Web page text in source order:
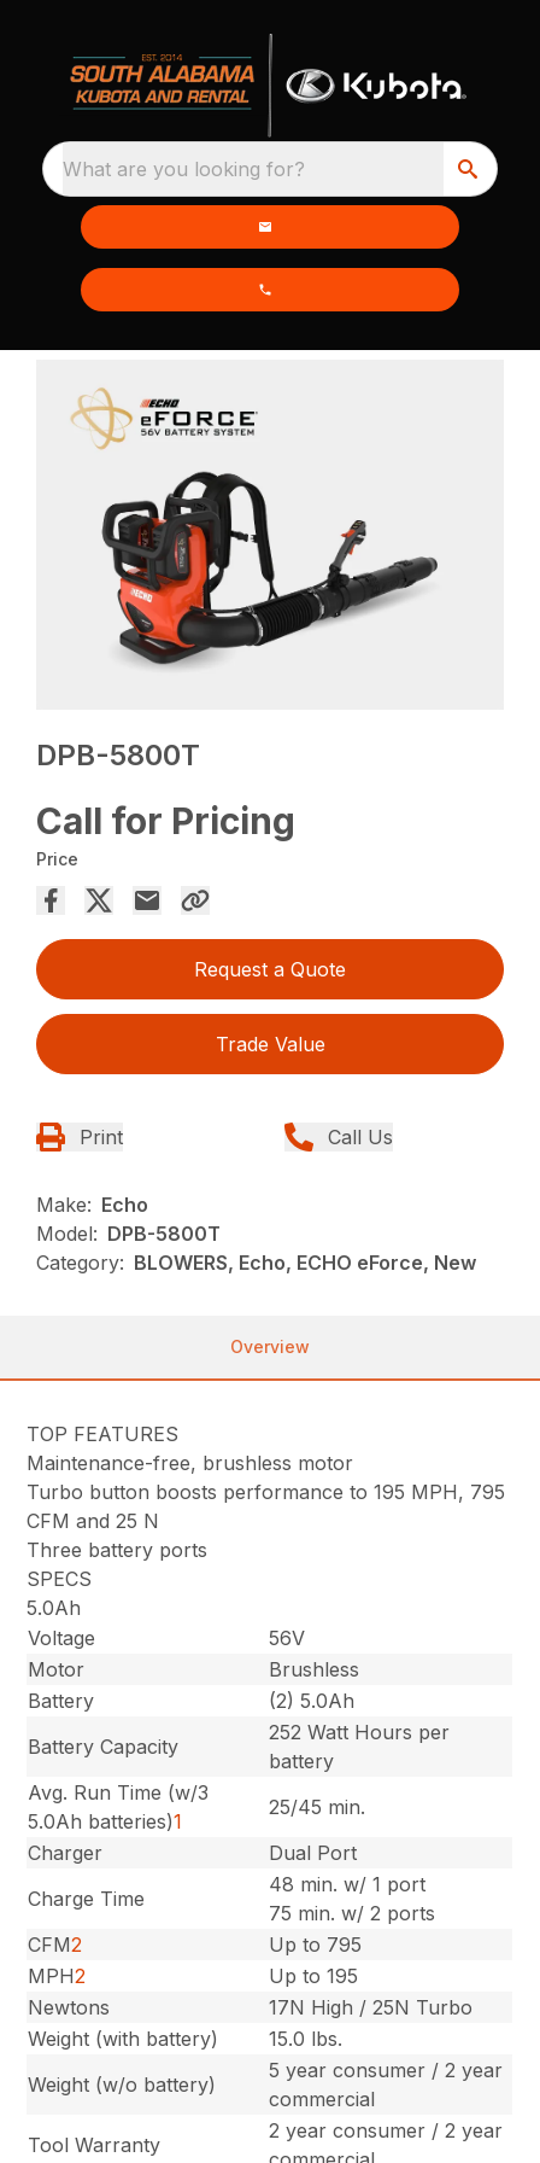
What are you looking for?
DPB-5800T
Call for Pricing
Price
Request a Quote
Trade Value
Print Call Us
Make: Echo
Model: DPB-5800T
Category: BLOWERS, Echo, ECHO eForce, New
Overview
TOP FEATURES
Maintenance-free, brushless motor
Turbo button boosts performance to 195 MPH, 795
CFM and 25 N
Three battery ports
SPECS
5.0Ah
Voltage
56V
Motor
Brushless
Battery
(2) 5.0Ah
Battery Capacity
252 Watt Hours per
battery
Avg. Run Time (w/3
5.0Ah batteries)1
25/45 min.
Charger
Dual Port
Charge Time
48 min. w/ 1 port
75 min. w/ 2 ports
CFM2
Up to 795
MPH2
Up to 195
Newtons
17N High / 25N Turbo
Weight (with battery)
15.0 lbs.
Weight (w/o battery)
5 year consumer / 2 year
commercial
Tool Warranty
2 year consumer / 2 year